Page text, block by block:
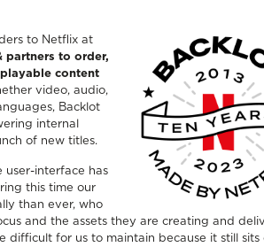
to Netflix at
partners to order,
content
video, audio,
Backlot
internal
of new titles.
user-interface has
this time our
than ever, who
and the assets they are creating and
difficult for us to maintain because it still sits